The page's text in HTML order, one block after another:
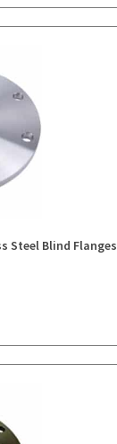
Steel Blind Flanges